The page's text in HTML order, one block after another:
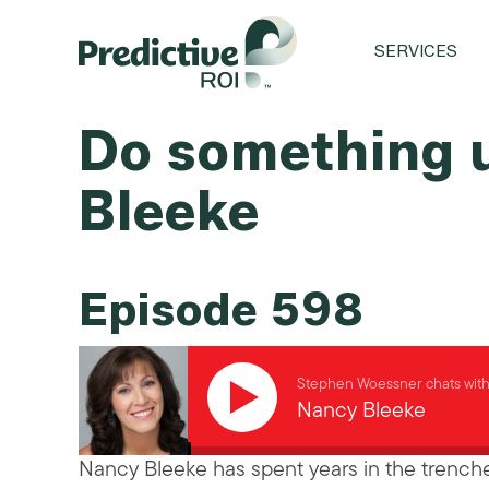
SERVICES
Do something
Bleeke
Episode 598
Stephen Woessner chats with
Nancy Bleeke
Nancy Bleeke has spent years in the